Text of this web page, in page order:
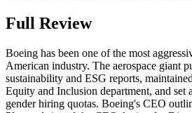
Full Review
Boeing has been one of the most
American industry. The aerospace giant
sustainability and ESG reports,
Equity and Inclusion department, and set
gender hiring quotas. Boeing's CEO